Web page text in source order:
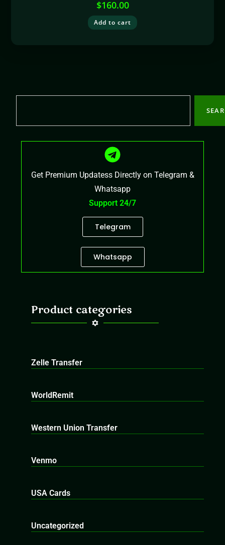
$160.00
Add to cart
Get Premium Updatess Directly on Telegram &
Whatsapp
Support 24/7
Telegram
Whatsapp
Product categories
Zelle Transfer
WorldRemit
Western Union Transfer
Venmo
USA Cards
Uncategorized